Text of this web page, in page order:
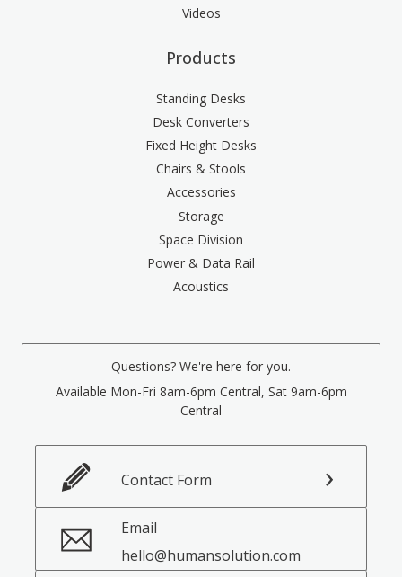
Videos
Products
Standing Desks
Desk Converters
Fixed Height Desks
Chairs & Stools
Accessories
Storage
Space Division
Power & Data Rail
Acoustics
Questions? We're here for you.
Available Mon-Fri 8am-6pm Central, Sat 9am-6pm
Central
Contact Form
Email
hello@humansolution.com